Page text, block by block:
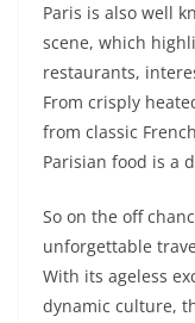
Paris is also well
scene, which
restaurants,
From crisply
from classic
Parisian food is a
So on the off
unforgettable
With its ageless
dynamic culture,